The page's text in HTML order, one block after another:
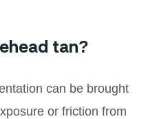
tan?
can be brought
or friction from